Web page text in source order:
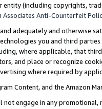
(including copyrights,
Associates Anti-Counterfeit
adequately and otherwise
you and third
where applicable, that
and place or recognize
where required by
Content, and the Amazon
not engage in any